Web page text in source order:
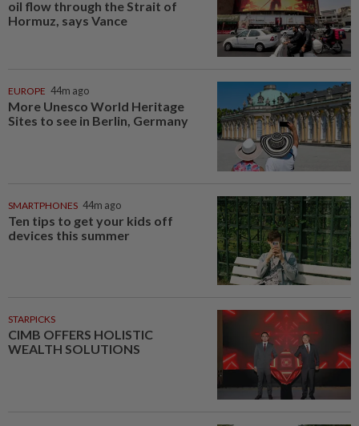
oil flow through the Strait of
Hormuz, says Vance
EUROPE 44m ago
More Unesco World Heritage
Sites to see in Berlin, Germany
SMARTPHONES 44m ago
Ten tips to get your kids off
devices this summer
STARPICKS
CIMB OFFERS HOLISTIC
WEALTH SOLUTIONS